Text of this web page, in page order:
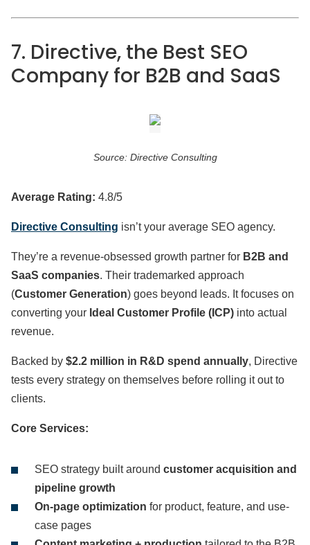
7. Directive, the Best SEO
Company for B2B and SaaS
Source: Directive Consulting
Average Rating: 4.8/5
Directive Consulting isn’t your average SEO agency.
They’re a revenue-obsessed growth partner for B2B and
SaaS companies. Their trademarked approach
(Customer Generation) goes beyond leads. It focuses on
converting your Ideal Customer Profile (ICP) into actual
revenue.
Backed by $2.2 million in R&D spend annually, Directive
tests every strategy on themselves before rolling it out to
clients.
Core Services:
SEO strategy built around customer acquisition and
pipeline growth
On-page optimization for product, feature, and use-
case pages